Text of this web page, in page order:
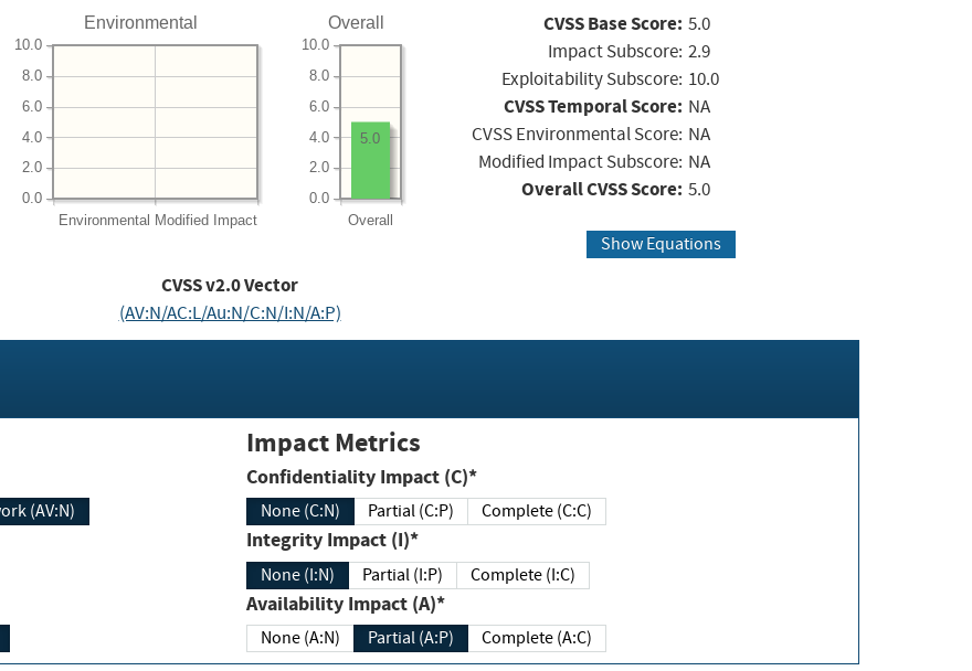
Environmental
Environmental Modified Impact
0.0
2.0
4.0
6.0
8.0
10.0
Overall
Overall
0.0
2.0
4.0
6.0
8.0
10.0
5.0
CVSS Base Score: 5.0
Impact Subscore: 2.9
Exploitability Subscore: 10.0
CVSS Temporal Score: NA
CVSS Environmental Score: NA
Modified Impact Subscore: NA
Overall CVSS Score: 5.0
Show Equations
CVSS v2.0 Vector
(AV:N/AC:L/Au:N/C:N/I:N/A:P)
(AV:N)
Impact Metrics
Confidentiality Impact (C)*
None (C:N) Partial (C:P) Complete (C:C)
Integrity Impact (I)*
None (I:N) Partial (I:P) Complete (I:C)
Availability Impact (A)*
None (A:N) Partial (A:P) Complete (A:C)